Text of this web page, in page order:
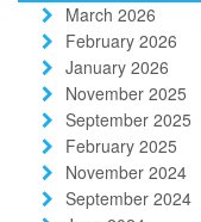
March 2026
February 2026
January 2026
November 2025
September 2025
February 2025
November 2024
September 2024